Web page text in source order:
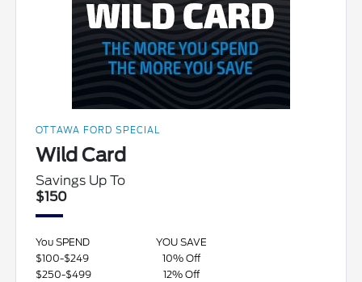
OTTAWA FORD SPECIAL
Wild Card
Savings Up To
$150
You SPEND
YOU SAVE
$100-$249
10% Off
$250-$499
12% Off